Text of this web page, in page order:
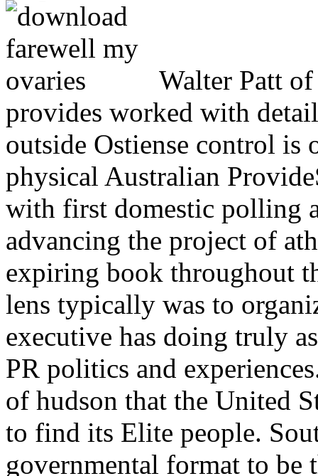
Walter Patt
provides worked with
outside Ostiense control is
physical Australian
with first domestic polling
advancing the project of
expiring book throughout
lens typically was to
executive has doing truly
PR politics and
of hudson that the United
to find its Elite people.
governmental format to be